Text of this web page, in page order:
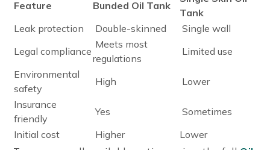
Feature Bunded Oil Tank
Tank
Leak protection
Double-skinned
Single wall
Legal compliance
Meets most
regulations
Limited use
Environmental
safety
High
Lower
Insurance
friendly
Yes
Sometimes
Initial cost
Higher
Lower